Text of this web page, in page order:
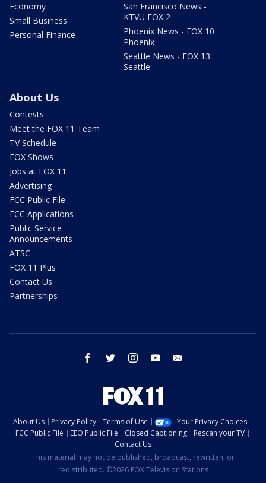
Economy
Small Business
Personal Finance
San Francisco News -
KTVU FOX 2
Phoenix News - FOX 10
Phoenix
Seattle News - FOX 13
Seattle
About Us
Contests
Meet the FOX 11 Team
TV Schedule
FOX Shows
Jobs at FOX 11
Advertising
FCC Public File
FCC Applications
Public Service
Announcements
ATSC
FOX 11 Plus
Contact Us
Partnerships
facebook twitter instagram youtube
About Us Privacy Policy Terms of Use
Your Privacy Choices
FCC Public File
EEO Public File Closed Captioning
Rescan your TV
Contact Us
This material may not be published, broadcast, rewritten, or
redistributed. ©2026 FOX Television Stations